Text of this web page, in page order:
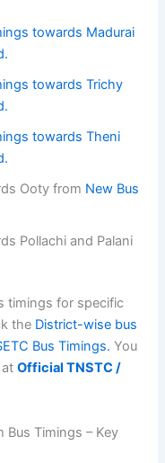
towards Madurai
towards Trichy
towards Theni
Ooty from New Bus
Pollachi and Palani
timings for specific
the District-wise bus
Bus Timings.You
atOfficial TNSTC /
Bus Timings – Key